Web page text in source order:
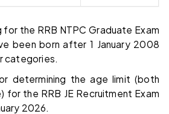
the RRB NTPC Graduate Exam
been born after 1 January 2008
categories.
determining the age limit (both
for the RRB JE Recruitment Exam
2026.